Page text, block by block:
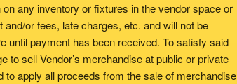
any inventory or fixtures in the vendor space or
or fees, late charges, etc. and will not be
until payment has been received. To satisfy said
to sell Vendor’s merchandise at public or private
apply all proceeds from the sale of merchandise